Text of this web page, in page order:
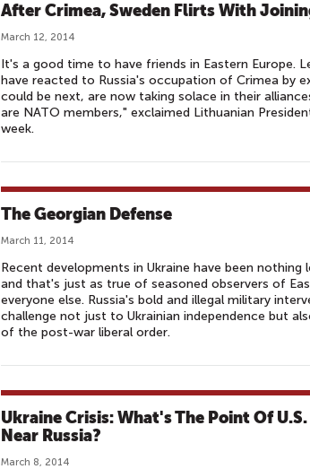
After Crimea, Sweden Flirts With
March 12, 2014
It's a good time to have friends in Eastern Europe.
have reacted to Russia's occupation of Crimea by
could be next, are now taking solace in their
are NATO members," exclaimed Lithuanian
week.
The Georgian Defense
March 11, 2014
Recent developments in Ukraine have been nothing
and that's just as true of seasoned observers of
everyone else. Russia's bold and illegal military
challenge not just to Ukrainian independence but
of the post-war liberal order.
Ukraine Crisis: What's The Point Of
Near Russia?
March 8, 2014